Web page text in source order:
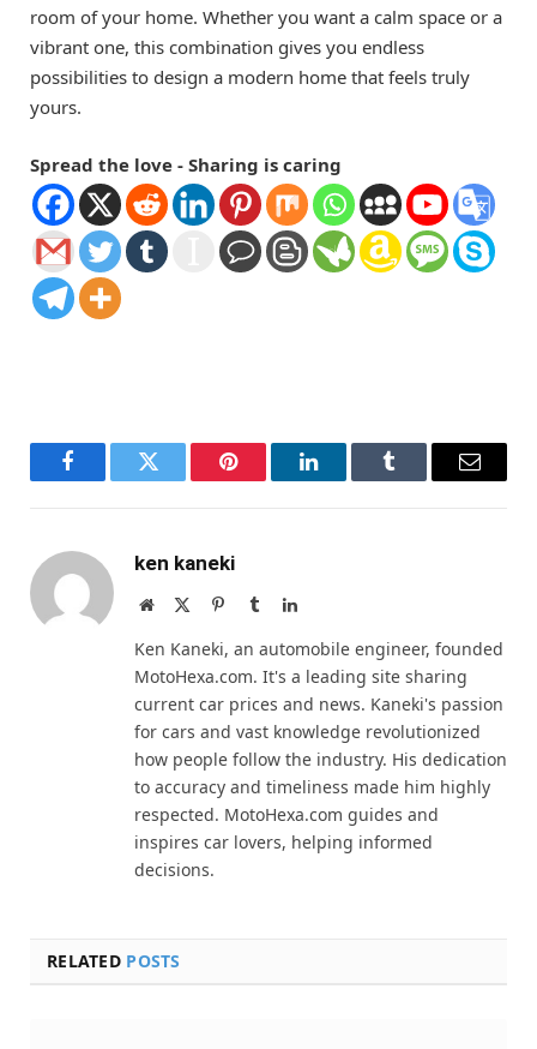
room of your home. Whether you want a calm space or a
vibrant one, this combination gives you endless
possibilities to design a modern home that feels truly
yours.
Spread the love - Sharing is caring
FacebookTwitter Pinterest LinkedInTumblr Email
ken kaneki
Website PinterestTumblrLinkedIn
Ken Kaneki, an automobile engineer, founded
MotoHexa.com. It's a leading site sharing
current car prices and news. Kaneki's passion
for cars and vast knowledge revolutionized
how people follow the industry. His dedication
to accuracy and timeliness made him highly
respected. MotoHexa.com guides and
inspires car lovers, helping informed
decisions.
RELATED POSTS